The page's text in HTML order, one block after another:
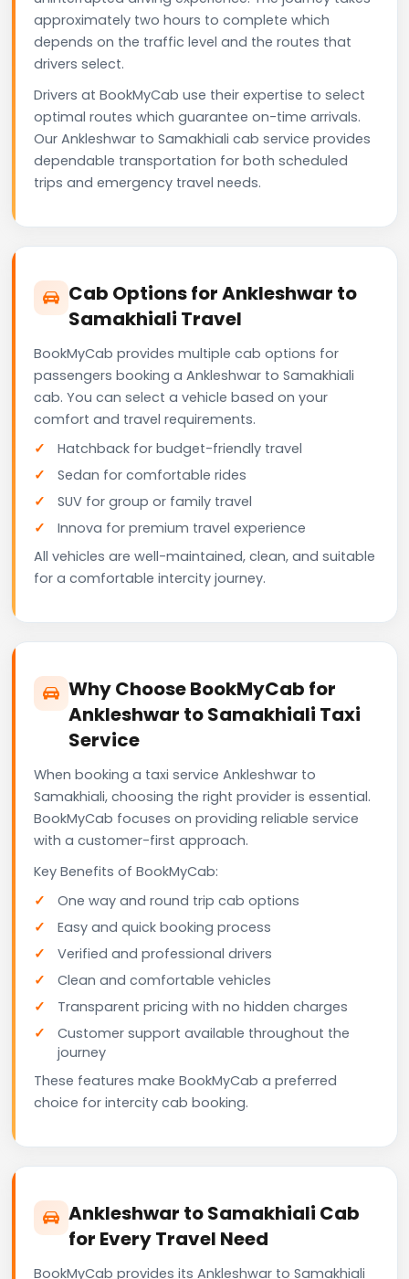
approximately two hours to complete which
depends on the traffic level and the routes that
drivers select.
Drivers at BookMyCab use their expertise to select
optimal routes which guarantee on-time arrivals.
Our Ankleshwar to Samakhiali cab service provides
dependable transportation for both scheduled
trips and emergency travel needs.
Cab Options for Ankleshwar to
Samakhiali Travel
BookMyCab provides multiple cab options for
passengers booking a Ankleshwar to Samakhiali
cab. You can select a vehicle based on your
comfort and travel requirements.
Hatchback for budget-friendly travel
Sedan for comfortable rides
SUV for group or family travel
Innova for premium travel experience
All vehicles are well-maintained, clean, and suitable
for a comfortable intercity journey.
Why Choose BookMyCab for
Ankleshwar to Samakhiali Taxi
Service
When booking a taxi service Ankleshwar to
Samakhiali, choosing the right provider is essential.
BookMyCab focuses on providing reliable service
with a customer-first approach.
Key Benefits of BookMyCab:
One way and round trip cab options
Easy and quick booking process
Verified and professional drivers
Clean and comfortable vehicles
Transparent pricing with no hidden charges
Customer support available throughout the
journey
These features make BookMyCab a preferred
choice for intercity cab booking.
Ankleshwar to Samakhiali Cab
for Every Travel Need
BookMyCab provides its Ankleshwar to Samakhiali